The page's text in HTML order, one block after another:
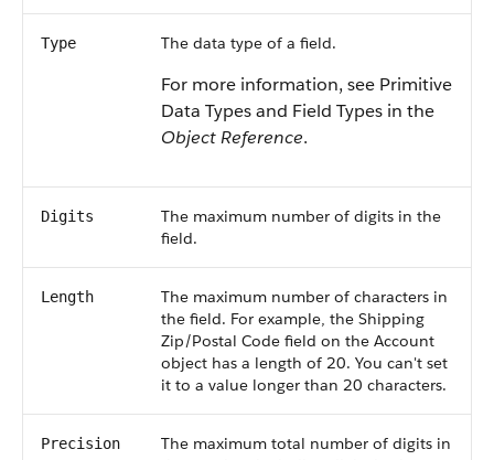
Type The data type of a field.
For more information, see Primitive
Data Types and Field Types in the
Object Reference.
Digits
The maximum number of digits in the
field.
Length
The maximum number of characters in
the field. For example, the Shipping
Zip/Postal Code field on the Account
object has a length of 20. You can't set
it to a value longer than 20 characters.
Precision
The maximum total number of digits in